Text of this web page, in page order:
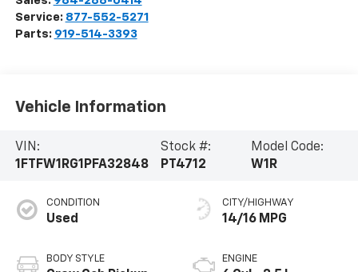
Service: 877-552-5271
Parts: 919-514-3393
Vehicle Information
VIN:
1FTFW1RG1PFA32848
Stock #:
PT4712
Model Code:
W1R
CONDITION
Used
BODY STYLE
CITY/HIGHWAY
14/16 MPG
ENGINE